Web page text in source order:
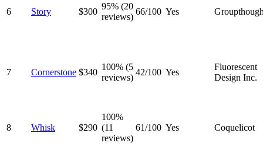
6 Story $300
95% (20
reviews)
66/100 Yes
7 Cornerstone $340
100% (5
reviews)
42/100 Yes
Fluorescent
Design Inc.
8 Whisk $290
100%
(11
reviews)
61/100 Yes Coquelicot